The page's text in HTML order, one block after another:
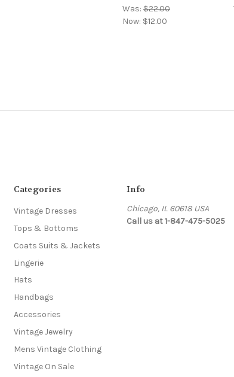
Was: $22.00
Now: $12.00
Categories
Vintage Dresses
Tops & Bottoms
Coats Suits & Jackets
Lingerie
Hats
Handbags
Accessories
Vintage Jewelry
Mens Vintage Clothing
Vintage On Sale
Info
Chicago, IL 60618 USA
Call us at 1-847-475-5025